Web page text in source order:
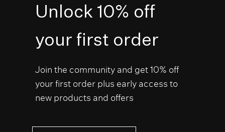
Unlock 10% off
your first order
Join the community and get 10% off
your first order plus early access to
new products and offers